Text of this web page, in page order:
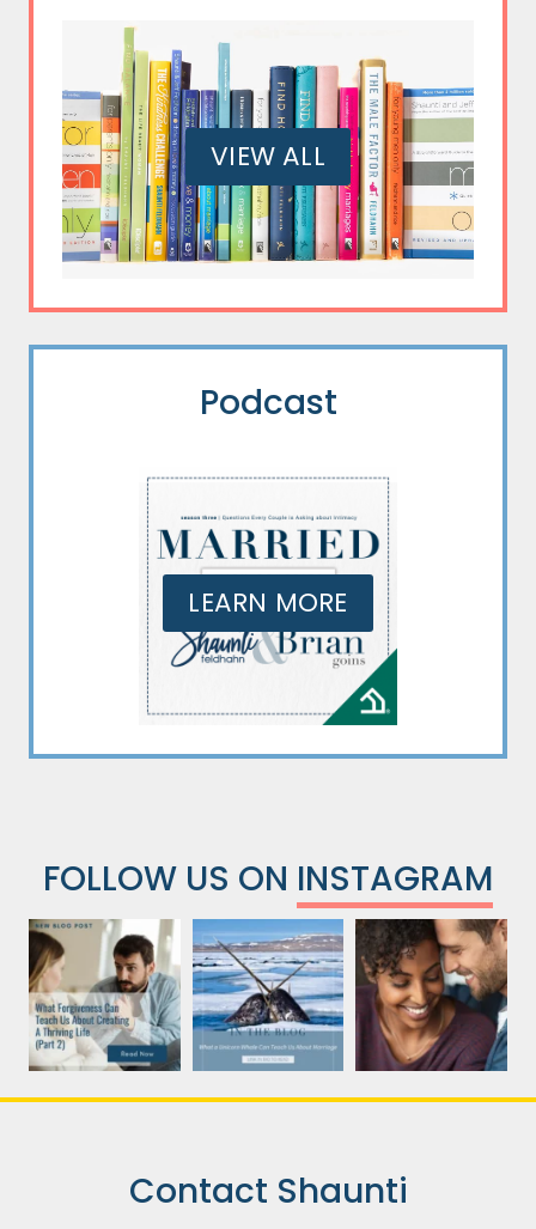
VIEW ALL
Podcast
LEARN MORE
FOLLOW US ON INSTAGRAM
Contact Shaunti